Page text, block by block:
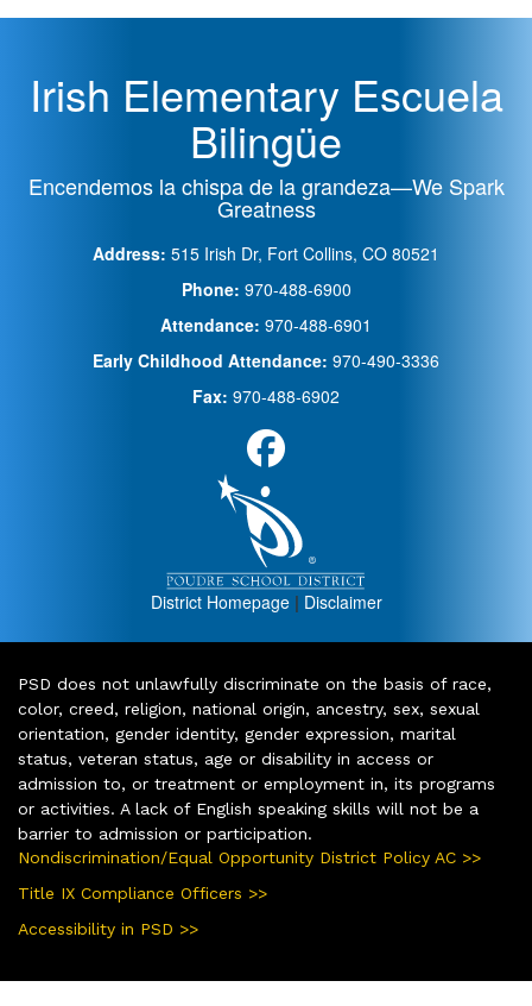
Irish Elementary Escuela
Bilingüe
Encendemos la chispa de la grandeza—We Spark
Greatness
Address: 515 Irish Dr, Fort Collins, CO 80521
Phone: 970-488-6900
Attendance: 970-488-6901
Early Childhood Attendance: 970-490-3336
Fax: 970-488-6902
District Homepage| Disclaimer
PSD does not unlawfully discriminate on the basis of race,
color, creed, religion, national origin, ancestry, sex, sexual
orientation, gender identity, gender expression, marital
status, veteran status, age or disability in access or
admission to, or treatment or employment in, its programs
or activities. A lack of English speaking skills will not be a
barrier to admission or participation.
Nondiscrimination/Equal Opportunity District Policy AC >>
Title IX Compliance Officers >>
Accessibility in PSD >>